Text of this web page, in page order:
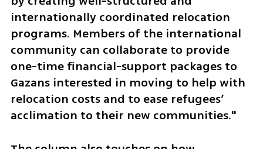
internationally coordinated relocation
programs. Members of the international
community can collaborate to provide
one-time financial-support packages to
Gazans interested in moving to help with
relocation costs and to ease refugees’
acclimation to their new communities."